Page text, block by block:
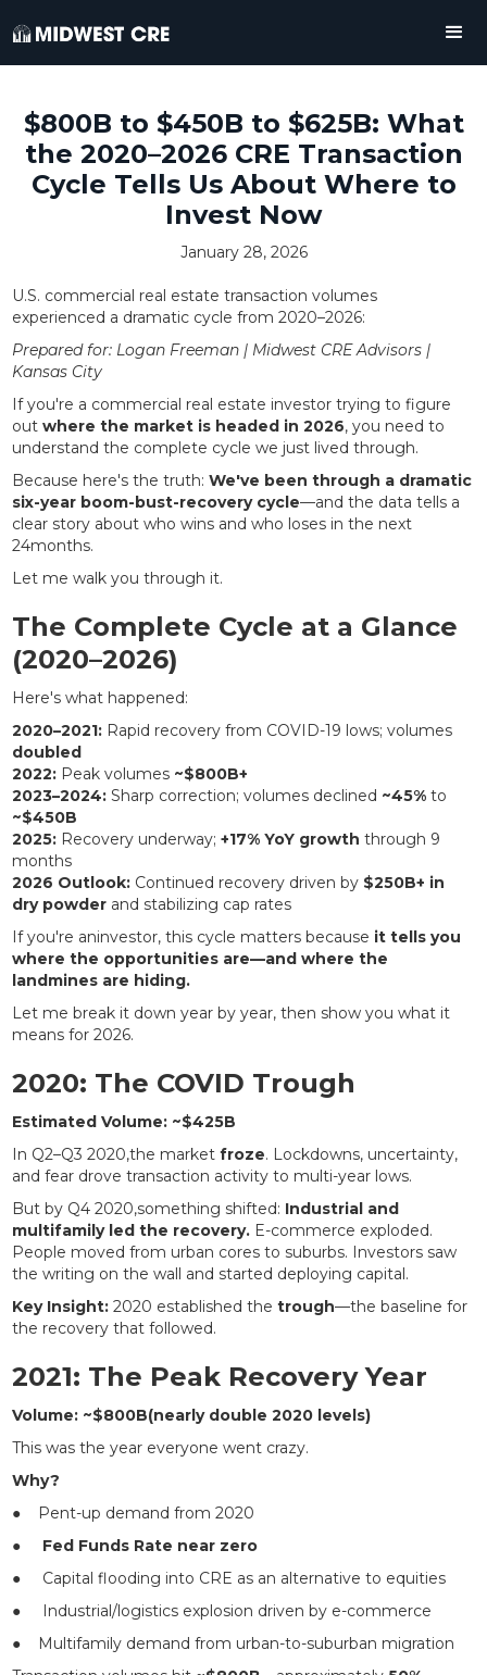
$800B to $450B to $625B: What
the 2020–2026 CRE Transaction
Cycle Tells Us About Where to
Invest Now
January 28, 2026
U.S. commercial real estate transaction volumes
experienced a dramatic cycle from 2020–2026:
Prepared for: Logan Freeman | Midwest CRE Advisors |
Kansas City
If you're a commercial real estate investor trying to figure
outwhere the market is headed in 2026, you need to
understand the complete cycle we just lived through.
Because here's the truth:We've been through a dramatic
six-year boom-bust-recovery cycle—and the data tells a
clear story about who wins and who loses in the next
24months.
Let me walk you through it.
The Complete Cycle at a Glance
(2020–2026)
Here's what happened:
2020–2021: Rapid recovery from COVID-19 lows; volumes
doubled
2022: Peak volumes ~$800B+
2023–2024: Sharp correction; volumes declined ~45% to
~$450B
2025: Recovery underway;+17% YoY growth through 9
months
2026 Outlook: Continued recovery driven by $250B+ in
dry powder and stabilizing cap rates
If you're aninvestor, this cycle matters because it tells you
where the opportunities are—and where the
landmines are hiding.
Let me break it down year by year, then show you what it
means for 2026.
2020: The COVID Trough
Estimated Volume: ~$425B
In Q2–Q3 2020,the marketfroze. Lockdowns, uncertainty,
and fear drove transaction activity to multi-year lows.
But by Q4 2020,something shifted: Industrial and
multifamily led the recovery. E-commerce exploded.
People moved from urban cores to suburbs. Investors saw
the writing on the wall and started deploying capital.
Key Insight: 2020 established thetrough—the baseline for
the recovery that followed.
2021: The Peak Recovery Year
Volume: ~$800B(nearly double 2020 levels)
This was the year everyone went crazy.
Why?
● Pent-up demand from 2020
● Fed Funds Rate near zero
● Capital flooding into CRE as an alternative to equities
● Industrial/logistics explosion driven by e-commerce
● Multifamily demand from urban-to-suburban migration